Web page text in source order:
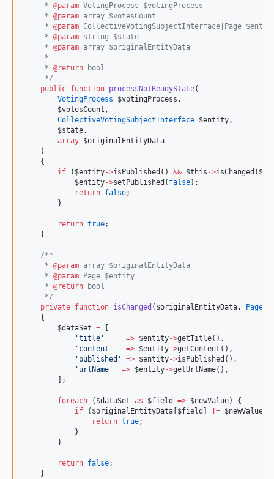
     *
@param VotingProcess $votingProcess
     *
@param array $votesCount
     *
@param CollectiveVotingSubjectInterface|Page
     *
@param string $state
     *
@param array $originalEntityData
     *
     *
@return bool
*/
public function processNotReadyState(
VotingProcess
$votingProcess ,
$votesCount ,
CollectiveVotingSubjectInterface $entity,
$state,
array $originalEntityData
    )
    {
if ( $entity->isPublished() && $this ->isChanged(
$entity->setPublished( false);
return false;
        }
return true;
    }
/**
     *
@param array $originalEntityData
     *
@param Page $entity
     *
@return bool
*/
private function isChanged ( $originalEntityData, Page
    {
$dataSet =
'title ' => $entity->getTitle(),
' content ' => $entity->getContent(),
' published ' => $entity->isPublished(),
' urlName ' => $entity->getUrlName(),
        ];
foreach ( $dataSet as $field => $newValue) {
if ( $originalEntityData $field != $newValue
return true;
            }
        }
return false;
    }